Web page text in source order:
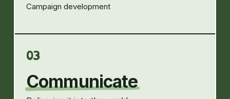
Campaign development
03
Communicate